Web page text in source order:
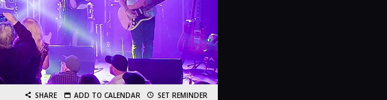
SHARE ADD TO CALENDAR SET REMINDER